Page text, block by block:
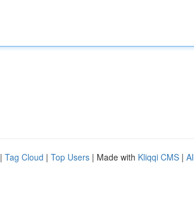
| Tag Cloud | Top Users | Made with Kliqqi CMS |